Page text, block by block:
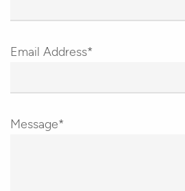
Email Address*
Message*